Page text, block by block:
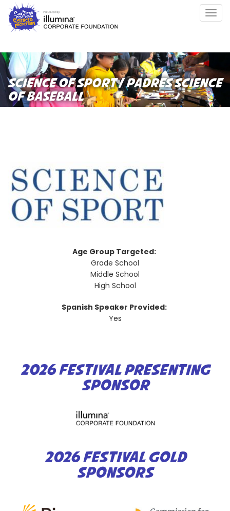
Skip
main
SCIENCE OF SPORT / PADRES SCIENCE
OF BASEBALL
Age Group Targeted:
Grade School
Middle School
High School
Spanish Speaker Provided:
Yes
2026 FESTIVAL PRESENTING
SPONSOR
2026 FESTIVAL GOLD
SPONSORS